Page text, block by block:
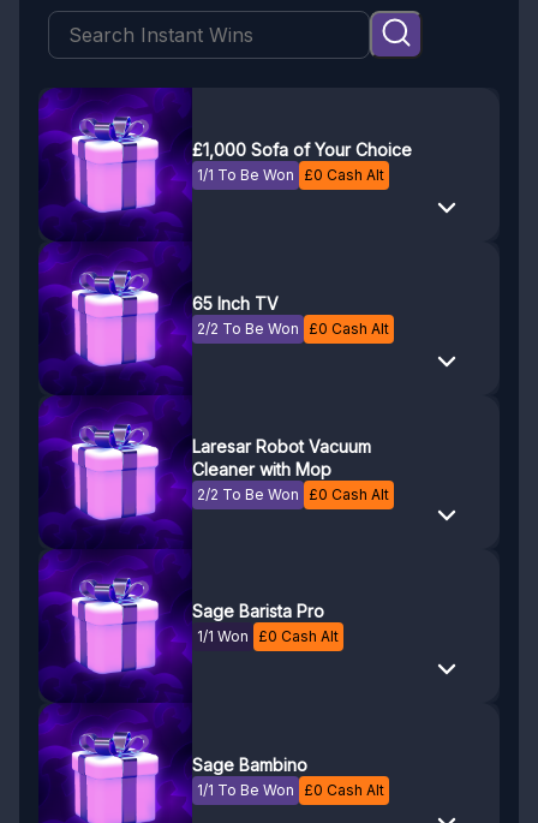
£1,000 Sofa of Your Choice
1/1 To Be Won £0 Cash Alt
65 Inch TV
2/2 To Be Won £0 Cash Alt
Laresar Robot Vacuum
Cleaner with Mop
2/2 To Be Won £0 Cash Alt
Sage Barista Pro
1/1 Won £0 Cash Alt
Sage Bambino
1/1 To Be Won £0 Cash Alt